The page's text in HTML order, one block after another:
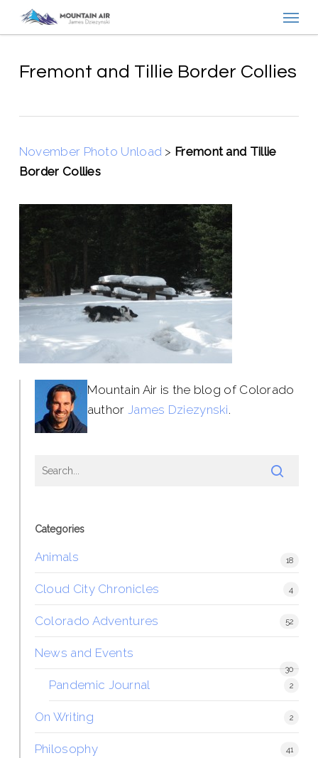
contentFremont and Tillie Border Collies
November Photo Unload > Fremont and Tillie
Border Collies
Mountain Air is the blog of Colorado
author James Dziezynski.
Categories
Animals 18
Cloud City Chronicles 4
Colorado Adventures 52
News and Events
30
Pandemic Journal 2
On Writing 2
Philosophy 41